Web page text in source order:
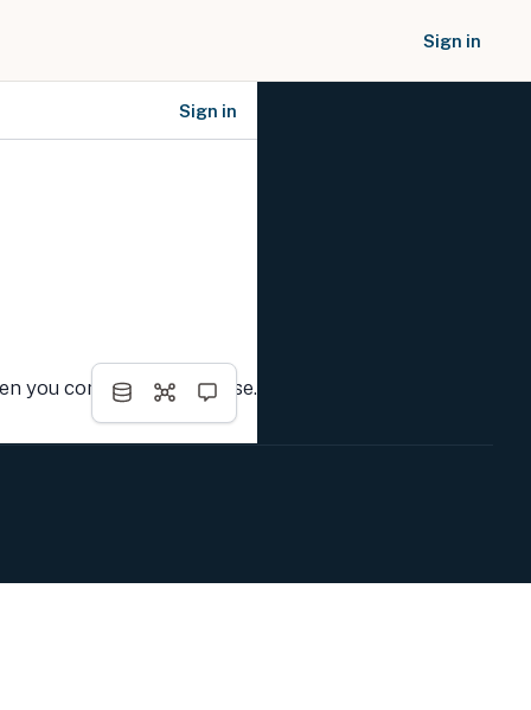
Sign in
Sign in
you complete the course.